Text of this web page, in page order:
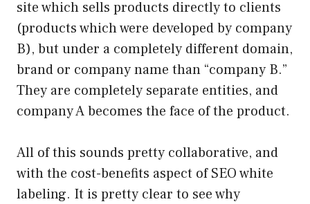
site which sells products directly to clients
(products which were developed by company
B), but under a completely different domain,
brand or company name than “company B.”
They are completely separate entities, and
company A becomes the face of the product.
All of this sounds pretty collaborative, and
with the cost-benefits aspect of SEO white
labeling. It is pretty clear to see why